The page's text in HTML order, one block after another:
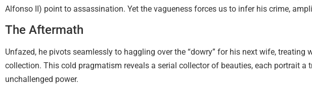
Alfonso II) point to assassination. Yet the vagueness forces us to infer his crime,
The Aftermath
Unfazed, he pivots seamlessly to haggling over the “dowry” for his next wife, treating
collection. This cold pragmatism reveals a serial collector of beauties, each portrait a
unchallenged power.